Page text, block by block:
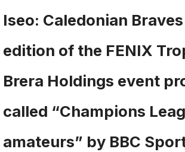
Iseo: Caledonian
edition of the FENIX
Brera Holdings event
called “Champions
amateurs” by BBC